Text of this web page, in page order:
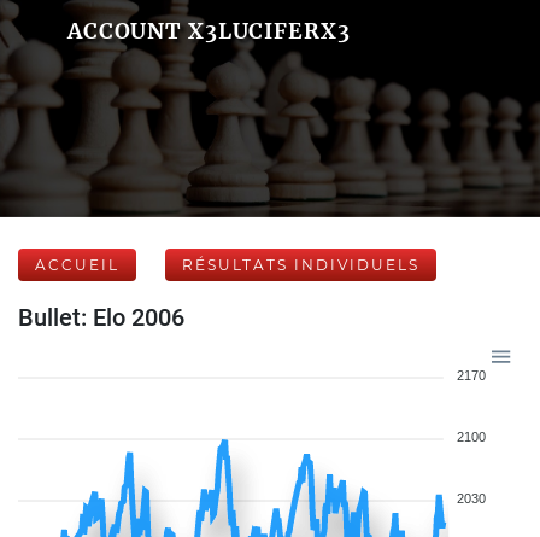
ACCOUNT X3LUCIFERX3
ACCUEIL RÉSULTATS INDIVIDUELS
Bullet: Elo 2006
2170
2100
2030